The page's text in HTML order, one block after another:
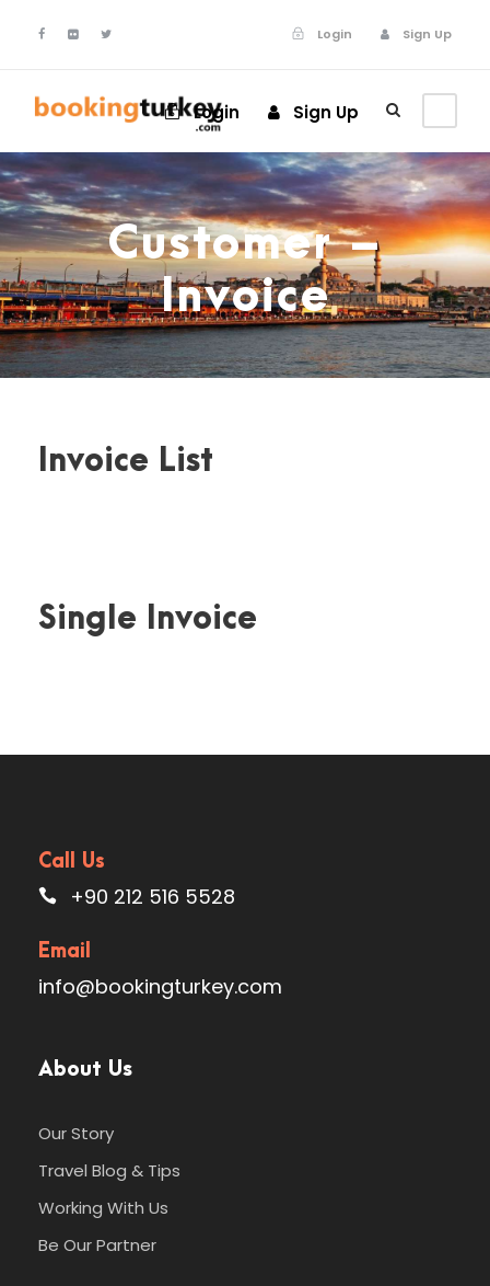
Login Sign Up
Login Sign Up
Customer –
Invoice
Invoice List
Single Invoice
Call Us
+90 212 516 5528
Email
info@bookingturkey.com
About Us
Our Story
Travel Blog & Tips
Working With Us
Be Our Partner